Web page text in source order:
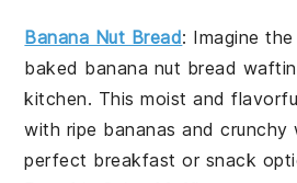
Banana Nut Bread: Imagine
baked banana nut bread
kitchen. This moist and
with ripe bananas and crunchy
perfect breakfast or snack